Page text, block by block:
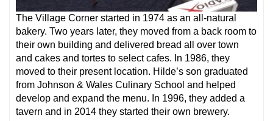
The Village Corner started in 1974 as an all-natural
bakery. Two years later, they moved from a back room to
their own building and delivered bread all over town
and cakes and tortes to select cafes. In 1986, they
moved to their present location. Hilde’s son graduated
from Johnson & Wales Culinary School and helped
develop and expand the menu. In 1996, they added a
tavern and in 2014 they started their own brewery.